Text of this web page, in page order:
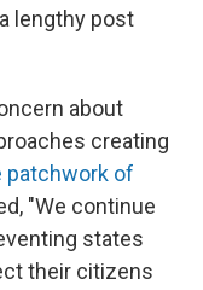
lengthy post
about
creating
patchwork of
"We continue
states
their citizens